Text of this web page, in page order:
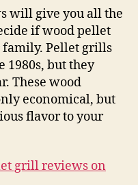
Reviews
will give you all the
if wood pellet
Pellet grills
1980s, but they
These wood
economical, but
flavor to your
grill reviews on